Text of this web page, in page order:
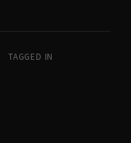
TAGGED IN